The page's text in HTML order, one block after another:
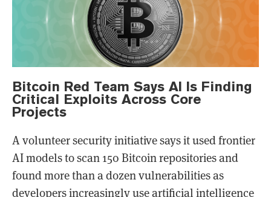
Bitcoin Red Team Says AI Is Finding
Critical Exploits Across Core
Projects
A volunteer security initiative says it used frontier
AI models to scan 150 Bitcoin repositories and
found more than a dozen vulnerabilities as
developers increasingly use artificial intelligence